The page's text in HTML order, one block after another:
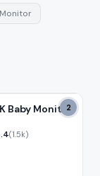
2
Baby Monitor
(1.5k)